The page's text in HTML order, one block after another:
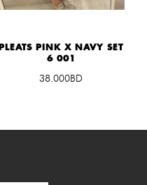
PLEATS PINK X NAVY SET
6 001
38.000BD